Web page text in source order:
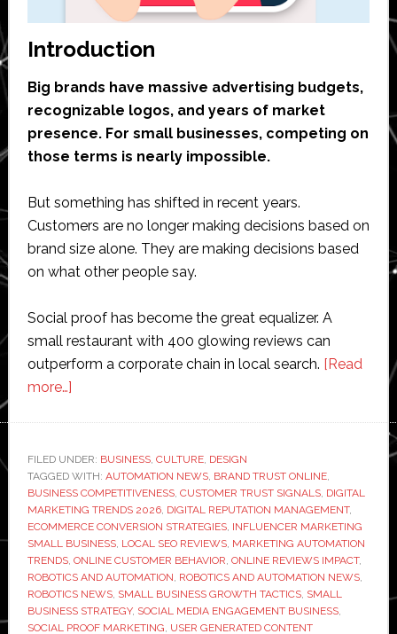
Introduction
Big brands have massive advertising budgets,
recognizable logos, and years of market
presence. For small businesses, competing on
those terms is nearly impossible.
But something has shifted in recent years.
Customers are no longer making decisions based on
brand size alone. They are making decisions based
on what other people say.
Social proof has become the great equalizer. A
small restaurant with 400 glowing reviews can
outperform a corporate chain in local search. [Read
more…]about
Businesses
Are
Using
Social
Proof
to
Compete
With
FILED UNDER: BUSINESS, CULTURE, DESIGN
TAGGED WITH: AUTOMATION NEWS, BRAND TRUST ONLINE,
BUSINESS COMPETITIVENESS, CUSTOMER TRUST SIGNALS, DIGITAL
MARKETING TRENDS 2026, DIGITAL REPUTATION MANAGEMENT,
ECOMMERCE CONVERSION STRATEGIES, INFLUENCER MARKETING
SMALL BUSINESS, LOCAL SEO REVIEWS, MARKETING AUTOMATION
TRENDS, ONLINE CUSTOMER BEHAVIOR, ONLINE REVIEWS IMPACT,
ROBOTICS AND AUTOMATION, ROBOTICS AND AUTOMATION NEWS,
ROBOTICS NEWS, SMALL BUSINESS GROWTH TACTICS, SMALL
BUSINESS STRATEGY, SOCIAL MEDIA ENGAGEMENT BUSINESS,
SOCIAL PROOF MARKETING, USER GENERATED CONTENT